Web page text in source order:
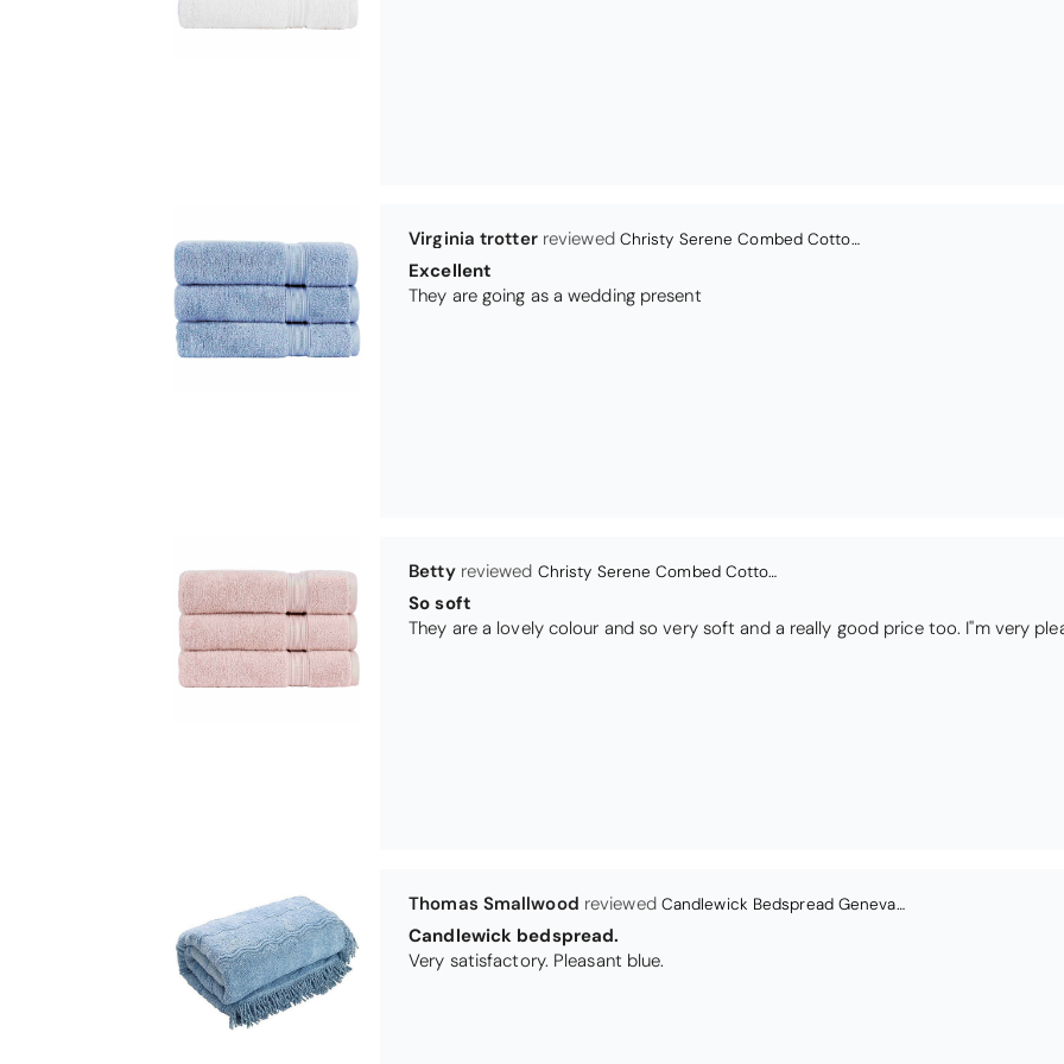
Betty Christy Serene Combed Cotton Towel - Dusty Pink
So soft
They are a lovely colour and so very soft and a really good price too. I''m very
Thomas Smallwood
Candlewick bedspread.
Very satisfactory. Pleasant blue.
Pauline Christy Signum Combed Cotton Towel - Dove Grey
Very pleased
Very pleased with my christy bath towels